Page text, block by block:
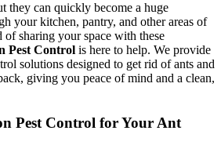
they can quickly become a huge
your kitchen, pantry, and other areas of
sharing your space with these
Pest Control is here to help. We provide
solutions designed to get rid of ants and
giving you peace of mind and a clean,
Pest Control for Your Ant